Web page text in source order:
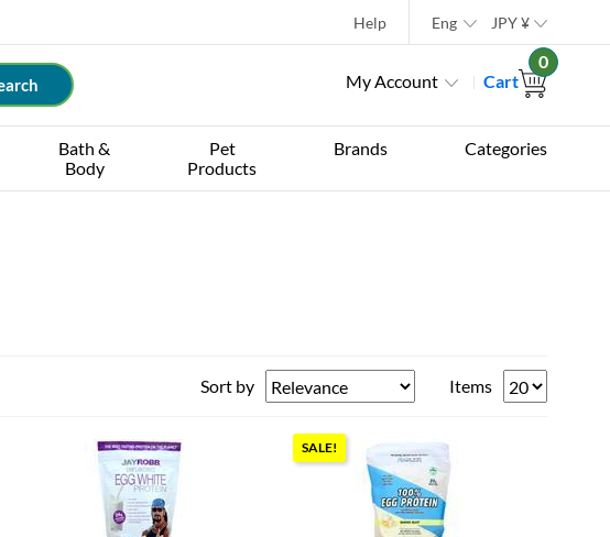
Help Eng JPY¥
My Account Cart
0
Bath &
Body
Pet
Products
Brands Categories
Sort by Items
SALE!